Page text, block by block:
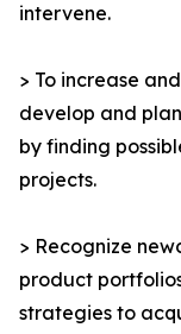
intervene.
> To increase
develop and
by finding
projects.
> Recognize
product
strategies to